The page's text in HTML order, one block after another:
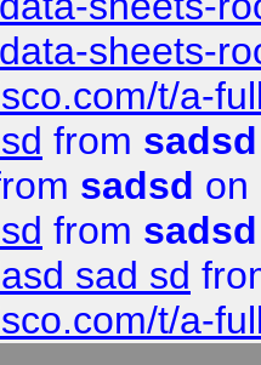
sheets-
t/a-
from sadsd
sadsd on
from sadsd
sad sd
t/a-